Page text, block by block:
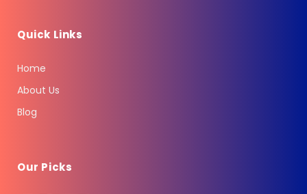
Quick Links
Home
About Us
Blog
Our Picks